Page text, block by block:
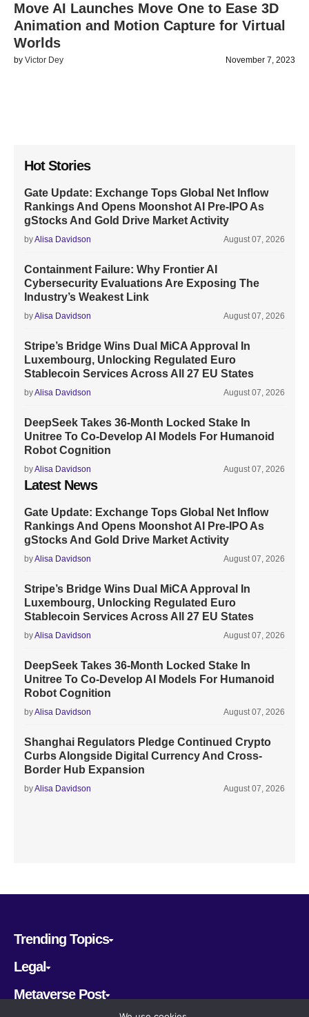
Move AI Launches Move One to Ease 3D
Animation and Motion Capture for Virtual
Worlds
by Victor Dey November 7, 2023
Hot Stories
Gate Update: Exchange Tops Global Net Inflow
Rankings And Opens Moonshot AI Pre-IPO As
gStocks And Gold Drive Market Activity
byAlisa Davidson August 07, 2026
Containment Failure: Why Frontier AI
Cybersecurity Evaluations Are Exposing The
Industry’s Weakest Link
byAlisa Davidson August 07, 2026
Stripe’s Bridge Wins Dual MiCA Approval In
Luxembourg, Unlocking Regulated Euro
Stablecoin Services Across All 27 EU States
byAlisa Davidson August 07, 2026
DeepSeek Takes 36-Month Locked Stake In
Unitree To Co-Develop AI Models For Humanoid
Robot Cognition
byAlisa Davidson August 07, 2026
Latest News
Gate Update: Exchange Tops Global Net Inflow
Rankings And Opens Moonshot AI Pre-IPO As
gStocks And Gold Drive Market Activity
byAlisa Davidson August 07, 2026
Stripe’s Bridge Wins Dual MiCA Approval In
Luxembourg, Unlocking Regulated Euro
Stablecoin Services Across All 27 EU States
byAlisa Davidson August 07, 2026
DeepSeek Takes 36-Month Locked Stake In
Unitree To Co-Develop AI Models For Humanoid
Robot Cognition
byAlisa Davidson August 07, 2026
Shanghai Regulators Pledge Continued Crypto
Curbs Alongside Digital Currency And Cross-
Border Hub Expansion
byAlisa Davidson August 07, 2026
Trending Topics
Legal
Metaverse Post